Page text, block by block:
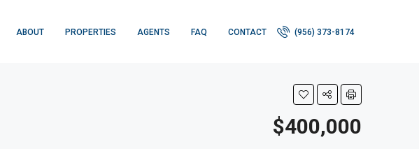
ABOUT PROPERTIES AGENTS FAQ CONTACT (956) 373-8174
$400,000